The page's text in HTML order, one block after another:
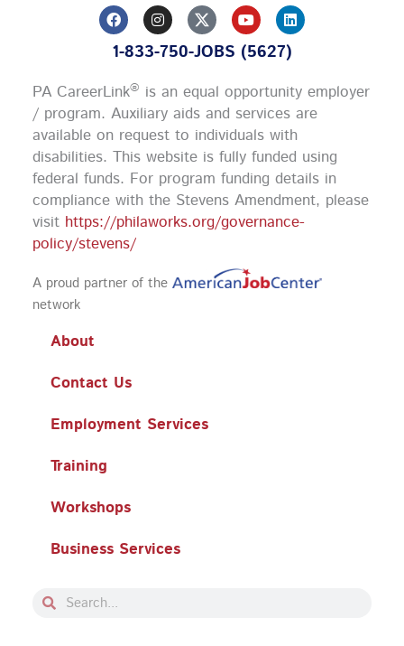
F
a
c
e
o
o
k
I
n
s
t
g
r
a
m
Y
o
u
t
b
e
L
i
n
k
d
i
n
1-833-750-JOBS (5627)
PA CareerLink® is an equal opportunity employer
/ program. Auxiliary aids and services are
available on request to individuals with
disabilities. This website is fully funded using
federal funds. For program funding details in
compliance with the Stevens Amendment, please
visit https://philaworks.org/governance-
policy/stevens/
A proud partner of the
network
About
Contact Us
Employment Services
Training
Workshops
Business Services
SearchSearch